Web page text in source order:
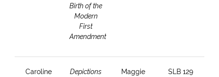
Birth of the
Modern
First
Amendment
Caroline
Depictions
Maggie
SLB 129